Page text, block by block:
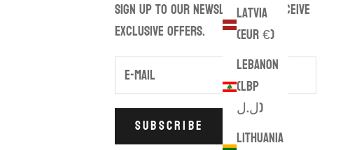
Latvia
(EUR €)
Lebanon
(LBP
ل.ل)
Lithuania
Sign up to our newsletter to receive
exclusive offers.
SUBSCRIBE